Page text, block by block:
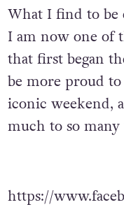
What I find to be
I am now one of
that first began
be more proud
iconic weekend,
much to so
https://